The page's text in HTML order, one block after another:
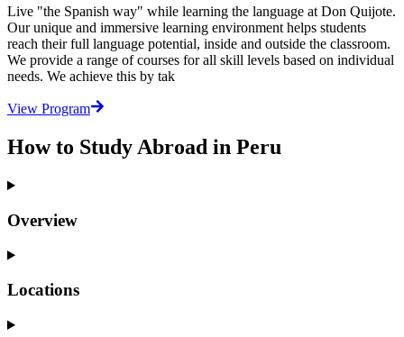
Live "the Spanish way" while learning the language at Don Quijote.
Our unique and immersive learning environment helps students
reach their full language potential, inside and outside the classroom.
We provide a range of courses for all skill levels based on individual
needs. We achieve this by tak
View Program
How to Study Abroad in Peru
Overview
Locations